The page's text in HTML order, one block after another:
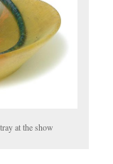
at the show